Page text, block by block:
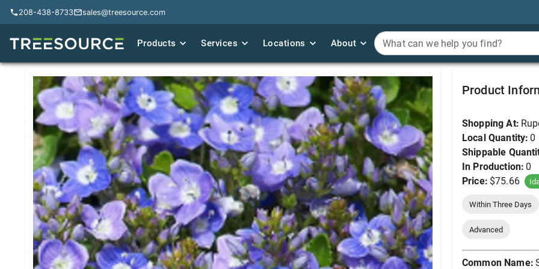
208-438-8733 sales@treesource.com
Products Services Locations About What can we help you find?
Speedwell, Turkish
Product
Shopping At:
Local Quantity: 0
Shippable
In Production: 0
Price: $75.66
Within Three Days
Advanced
Common Name:
208-438-8733 sales@treesource.com
Products Services Locations About What can we help you find?